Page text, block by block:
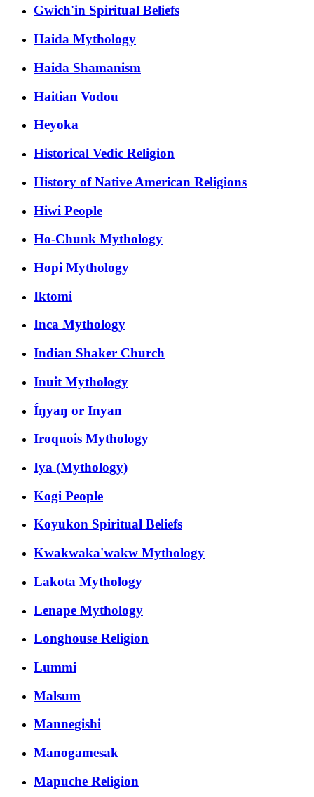
Gwich'in Spiritual Beliefs
Haida Mythology
Haida Shamanism
Haitian Vodou
Heyoka
Historical Vedic Religion
History of Native American Religions
Hiwi People
Ho-Chunk Mythology
Hopi Mythology
Iktomi
Inca Mythology
Indian Shaker Church
Inuit Mythology
Íŋyaŋ or Inyan
Iroquois Mythology
Iya (Mythology)
Kogi People
Koyukon Spiritual Beliefs
Kwakwaka'wakw Mythology
Lakota Mythology
Lenape Mythology
Longhouse Religion
Lummi
Malsum
Mannegishi
Manogamesak
Mapuche Religion